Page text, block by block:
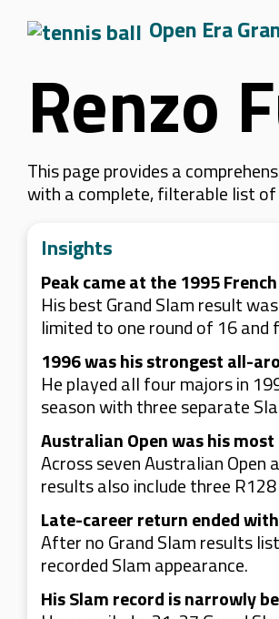
Open Era
Renzo
This page provides a
with a complete, filterable list of
Insights
Peak came at the 1995
His best Grand Slam result
limited to one round of 16
1996 was his strongest all-
He played all four majors in
season with three separate
Australian Open was his
Across seven Australian Open
results also include three
Late-career return ended
After no Grand Slam results
recorded Slam appearance.
His Slam record is narrowly